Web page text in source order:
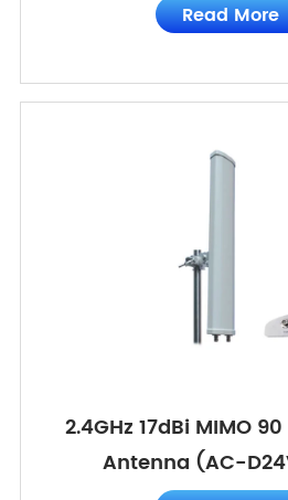
Read More
2.4GHz 17dBi MIMO
Antenna (AC-